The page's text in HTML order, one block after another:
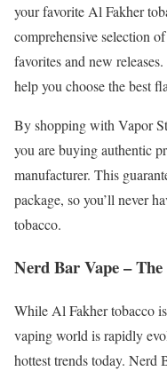
your favorite Al Fakher
comprehensive selection
favorites and new
help you choose the best
By shopping with Vapor
you are buying authentic
manufacturer. This
package, so you’ll never
tobacco.
Nerd Bar Vape –
While Al Fakher tobacco
vaping world is rapidly
hottest trends today. Nerd